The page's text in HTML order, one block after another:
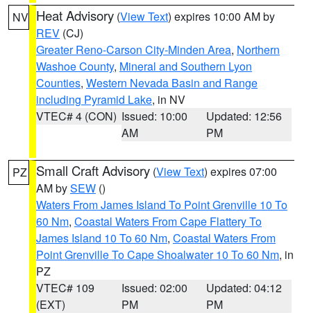
NV Heat Advisory (View Text) expires 10:00 AM by
REV (CJ)
Greater Reno-Carson City-Minden Area, Northern
Washoe County, Mineral and Southern Lyon
Counties, Western Nevada Basin and Range
including Pyramid Lake, in NV
VTEC# 4 (CON) Issued: 10:00
AM
Updated: 12:56
PM
PZ Small Craft Advisory (View Text) expires 07:00
AM bySEW ()
Waters From James Island To Point Grenville 10 To
60 Nm, Coastal Waters From Cape Flattery To
James Island 10 To 60 Nm, Coastal Waters From
Point Grenville To Cape Shoalwater 10 To 60 Nm, in
PZ
VTEC# 109
(EXT)
Issued: 02:00
PM
Updated: 04:12
PM